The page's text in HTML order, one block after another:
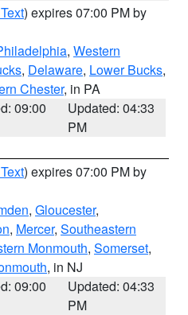
) expires 07:00 PM by
, Western
, Delaware, Lower Bucks,
Chester, in PA
09:00
Updated: 04:33
PM
) expires 07:00 PM by
, Gloucester,
, Mercer, Southeastern
Monmouth, Somerset,
, in NJ
09:00
Updated: 04:33
PM